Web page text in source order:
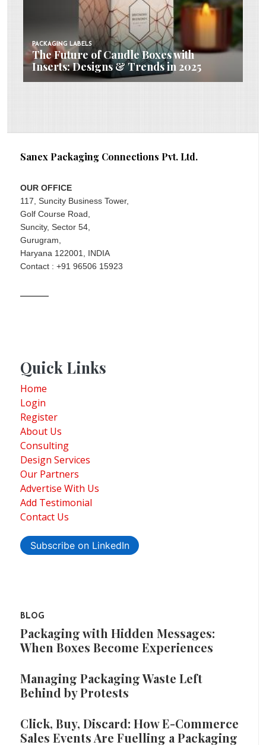
PACKAGING LABELS
The Future of Candle Boxes with
Inserts: Designs & Trends in 2025
Sanex Packaging Connections Pvt. Ltd.
OUR OFFICE
117, Suncity Business Tower,
Golf Course Road,
Suncity, Sector 54,
Gurugram,
Haryana 122001, INDIA
Contact : +91 96506 15923
Quick Links
Home
Login
Register
About Us
Consulting
Design Services
Our Partners
Advertise With Us
Add Testimonial
Contact Us
Subscribe on LinkedIn
BLOG
Packaging with Hidden Messages:
When Boxes Become Experiences
Managing Packaging Waste Left
Behind by Protests
Click, Buy, Discard: How E-Commerce
Sales Events Are Fuelling a Packaging